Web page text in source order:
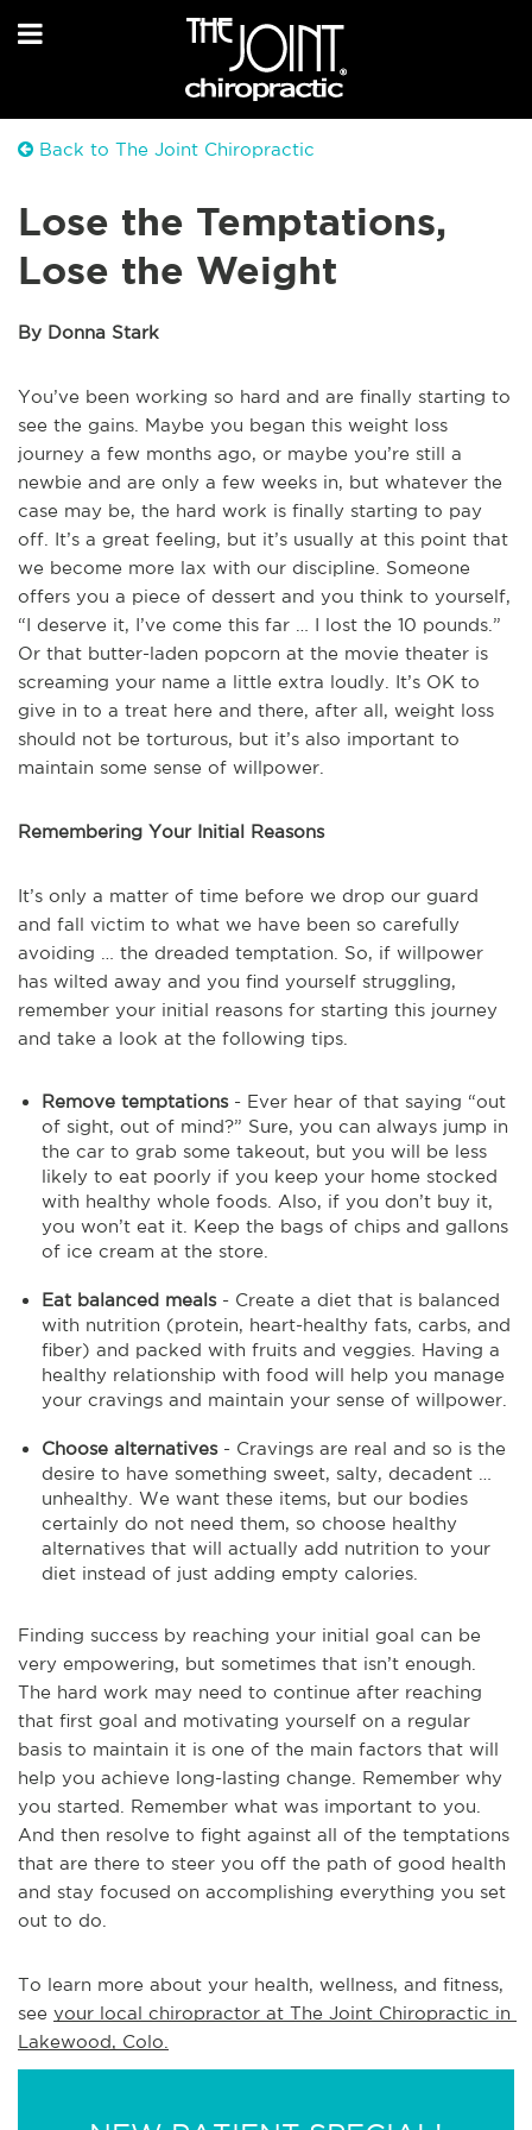
Back to The Joint Chiropractic
Lose the Temptations,
Lose the Weight
By Donna Stark
You’ve been working so hard and are finally starting to
see the gains. Maybe you began this weight loss
journey a few months ago, or maybe you’re still a
newbie and are only a few weeks in, but whatever the
case may be, the hard work is finally starting to pay
off. It’s a great feeling, but it’s usually at this point that
we become more lax with our discipline. Someone
offers you a piece of dessert and you think to yourself,
“I deserve it, I’ve come this far … I lost the 10 pounds.”
Or that butter-laden popcorn at the movie theater is
screaming your name a little extra loudly. It’s OK to
give in to a treat here and there, after all, weight loss
should not be torturous, but it’s also important to
maintain some sense of willpower.
Remembering Your Initial Reasons
It’s only a matter of time before we drop our guard
and fall victim to what we have been so carefully
avoiding … the dreaded temptation. So, if willpower
has wilted away and you find yourself struggling,
remember your initial reasons for starting this journey
and take a look at the following tips.
Remove temptations- Ever hear of that saying “out
of sight, out of mind?” Sure, you can always jump in
the car to grab some takeout, but you will be less
likely to eat poorly if you keep your home stocked
with healthy whole foods. Also, if you don’t buy it,
you won’t eat it. Keep the bags of chips and gallons
of ice cream at the store.
Eat balanced meals- Create a diet that is balanced
with nutrition (protein, heart-healthy fats, carbs, and
fiber) and packed with fruits and veggies. Having a
healthy relationship with food will help you manage
your cravings and maintain your sense of willpower.
Choose alternatives- Cravings are real and so is the
desire to have something sweet, salty, decadent …
unhealthy. We want these items, but our bodies
certainly do not need them, so choose healthy
alternatives that will actually add nutrition to your
diet instead of just adding empty calories.
Finding success by reaching your initial goal can be
very empowering, but sometimes that isn’t enough.
The hard work may need to continue after reaching
that first goal and motivating yourself on a regular
basis to maintain it is one of the main factors that will
help you achieve long-lasting change. Remember why
you started. Remember what was important to you.
And then resolve to fight against all of the temptations
that are there to steer you off the path of good health
and stay focused on accomplishing everything you set
out to do.
To learn more about your health, wellness, and fitness,
see your local chiropractor at The Joint Chiropractic in
Lakewood, Colo.